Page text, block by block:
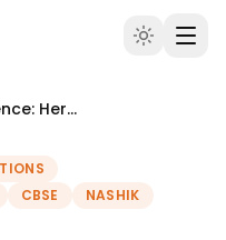
CBSE Class 10 Science: Heredity and Evolution — Important Questions with Answers 2026
CBSE
NASHIK